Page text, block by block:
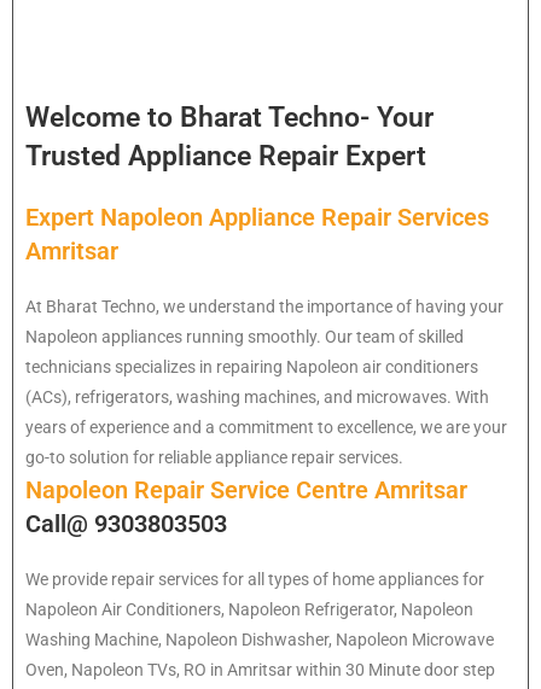
Welcome to Bharat Techno- Your
Trusted Appliance Repair Expert
Expert Napoleon Appliance Repair Services
Amritsar
At Bharat Techno, we understand the importance of having your
Napoleon appliances running smoothly. Our team of skilled
technicians specializes in repairing Napoleon air conditioners
(ACs), refrigerators, washing machines, and microwaves. With
years of experience and a commitment to excellence, we are your
go-to solution for reliable appliance repair services.
Napoleon Repair Service Centre Amritsar
Call@ 9303803503
We provide repair services for all types of home appliances for
Napoleon Air Conditioners, Napoleon Refrigerator, Napoleon
Washing Machine, Napoleon Dishwasher, Napoleon Microwave
Oven, Napoleon TVs, RO in Amritsar within 30 Minute door step